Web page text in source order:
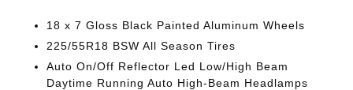
18 x 7 Gloss Black Painted Aluminum Wheels
225/55R18 BSW All Season Tires
Auto On/Off Reflector Led Low/High Beam
Daytime Running Auto High-Beam Headlamps